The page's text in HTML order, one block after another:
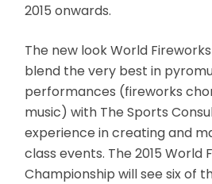
2015 onwards.
The new look World
blend the very best in
performances (fireworks
music) with The Sports
experience in creating and
class events. The 2015 World
Championship will see six of